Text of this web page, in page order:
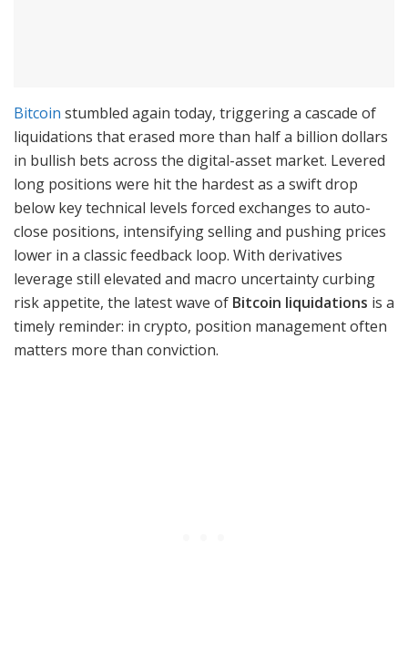
Bitcoin stumbled again today, triggering a cascade of
liquidations that erased more than half a billion dollars
in bullish bets across the digital-asset market. Levered
long positions were hit the hardest as a swift drop
below key technical levels forced exchanges to auto-
close positions, intensifying selling and pushing prices
lower in a classic feedback loop. With derivatives
leverage still elevated and macro uncertainty curbing
risk appetite, the latest wave of Bitcoin liquidations is a
timely reminder: in crypto, position management often
matters more than conviction.